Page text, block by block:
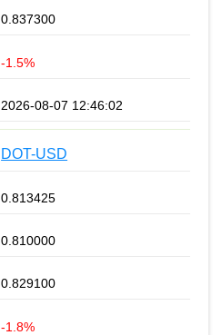
0.837300
-1.5%
2026-08-07 12:46:02
DOT-USD
0.813425
0.810000
0.829100
-1.8%